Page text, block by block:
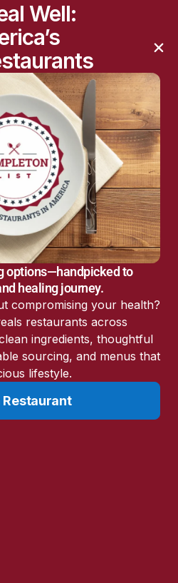
to
Well:
options—handpicked to
healing journey.
compromising your health?
restaurants across
ingredients, thoughtful
sourcing, and menus that
lifestyle.
Restaurant